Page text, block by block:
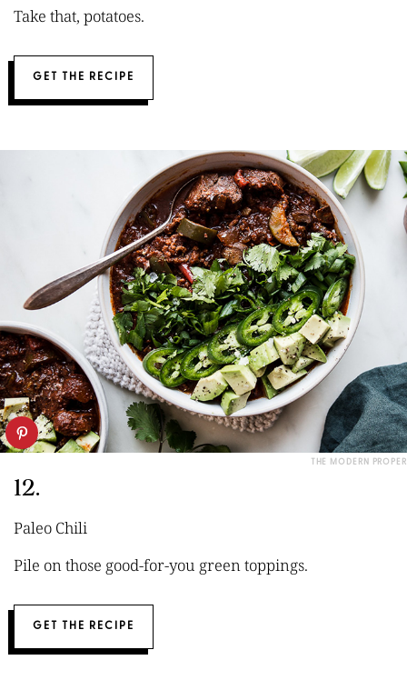
Take that, potatoes.
GET THE RECIPE
THE MODERN PROPER
12.
Paleo Chili
Pile on those good-for-you green toppings.
GET THE RECIPE